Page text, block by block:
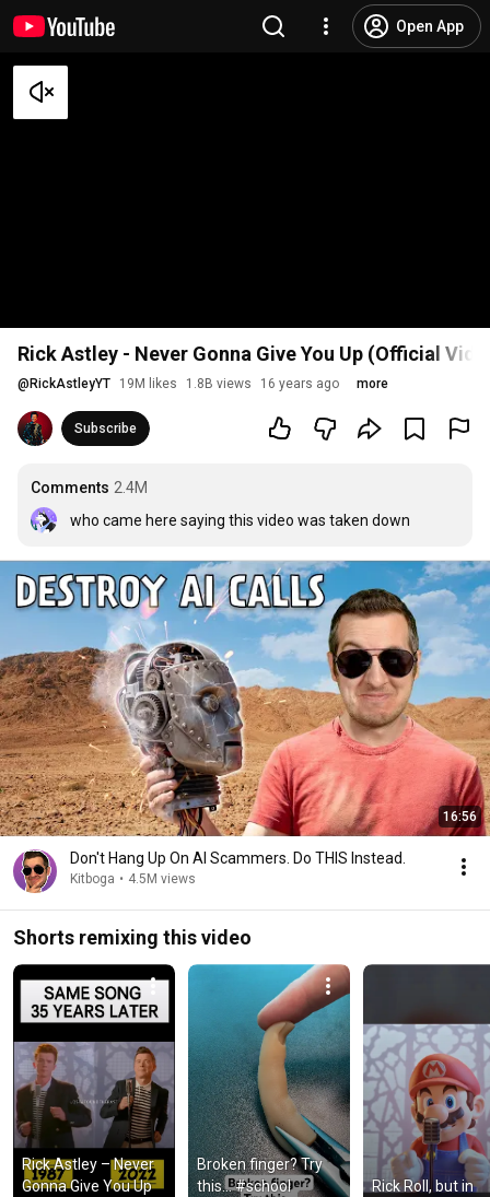
Open App
Rick Astley - Never Gonna Give You Up (Official
@ RickAstleyYT 19M likes 1.8B views 16 years ago more
Subscribe
Comments 2.4M
who came here saying this video was taken down
16:56
Don't Hang Up On AI Scammers. Do THIS Instead.
Kitboga • 4.5M views
Shorts remixing this video
Rick Astley – Never
Gonna Give You Up
Broken finger? Try
this… #school
Rick Roll, but in